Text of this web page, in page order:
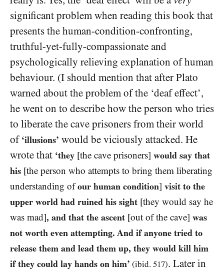
significant problem when reading this book that
presents the human-condition-confronting,
truthful-yet-fully-compassionate and
psychologically relieving explanation of human
behaviour. (I should mention that after Plato
warned about the problem of the ‘deaf effect’,
he went on to describe how the person who tries
to liberate the cave prisoners from their world
of ‘illusions’ would be viciously attacked. He
wrote that ‘they [the cave prisoners] would say that
his [the person who attempts to bring them liberating
understanding ofour human condition] visit to the
upper world had ruined his sight [they would say he
was mad], and that the ascent [out of the cave] was
not worth even attempting. And if anyone tried to
release them and lead them up, they would kill him
if they could lay hands on him’ (ibid. 517). Later in